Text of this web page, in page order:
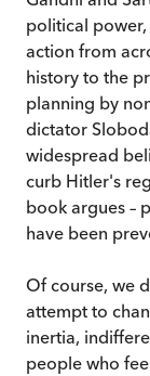
political
action from
history to the
planning by
dictator
widespread
curb Hitler's
book argues –
have been
Of course, we
attempt to
inertia,
people who